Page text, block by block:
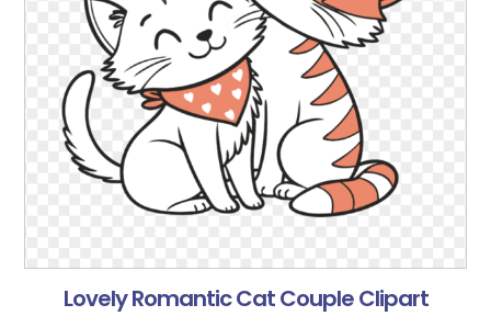
Lovely Romantic Cat Couple Clipart